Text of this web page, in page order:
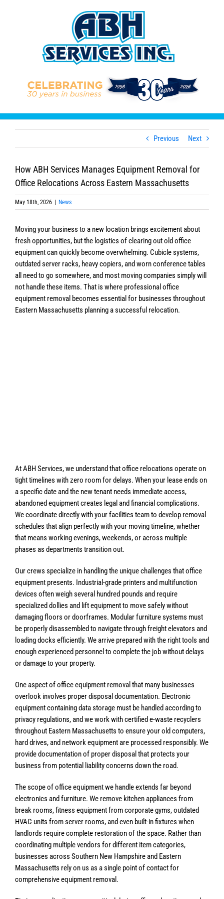
Previous Next
How ABH Services Manages Equipment Removal for
Office Relocations Across Eastern Massachusetts
May 18th, 2026 | News
Moving your business to a new location brings excitement about
fresh opportunities, but the logistics of clearing out old office
equipment can quickly become overwhelming. Cubicle systems,
outdated server racks, heavy copiers, and worn conference tables
all need to go somewhere, and most moving companies simply will
not handle these items. That is where professional office
equipment removal becomes essential for businesses throughout
Eastern Massachusetts planning a successful relocation.
At ABH Services, we understand that office relocations operate on
tight timelines with zero room for delays. When your lease ends on
a specific date and the new tenant needs immediate access,
abandoned equipment creates legal and financial complications.
We coordinate directly with your facilities team to develop removal
schedules that align perfectly with your moving timeline, whether
that means working evenings, weekends, or across multiple
phases as departments transition out.
Our crews specialize in handling the unique challenges that office
equipment presents. Industrial-grade printers and multifunction
devices often weigh several hundred pounds and require
specialized dollies and lift equipment to move safely without
damaging floors or doorframes. Modular furniture systems must
be properly disassembled to navigate through freight elevators and
loading docks efficiently. We arrive prepared with the right tools and
enough experienced personnel to complete the job without delays
or damage to your property.
One aspect of office equipment removal that many businesses
overlook involves proper disposal documentation. Electronic
equipment containing data storage must be handled according to
privacy regulations, and we work with certified e-waste recyclers
throughout Eastern Massachusetts to ensure your old computers,
hard drives, and network equipment are processed responsibly. We
provide documentation of proper disposal that protects your
business from potential liability concerns down the road.
The scope of office equipment we handle extends far beyond
electronics and furniture. We remove kitchen appliances from
break rooms, fitness equipment from corporate gyms, outdated
HVAC units from server rooms, and even built-in fixtures when
landlords require complete restoration of the space. Rather than
coordinating multiple vendors for different item categories,
businesses across Southern New Hampshire and Eastern
Massachusetts rely on us as a single point of contact for
comprehensive equipment removal.